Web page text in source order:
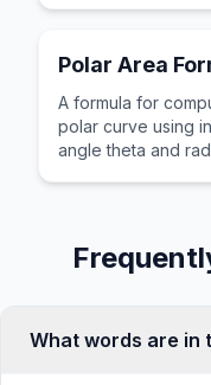
Polar Area
A formula for
polar curve using
angle theta and
What words are in